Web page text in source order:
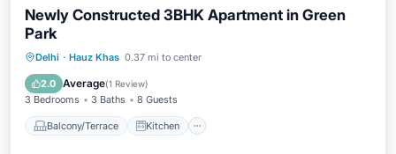
Newly Constructed 3BHK Apartment in Green
Park
Delhi · Hauz Khas 0.37 mi to center
2.0 Average(1 Review)
3 Bedrooms 3 Baths 8 Guests
Balcony/Terrace Kitchen
Balcony/Terrace
Kitchen
Air Conditioner